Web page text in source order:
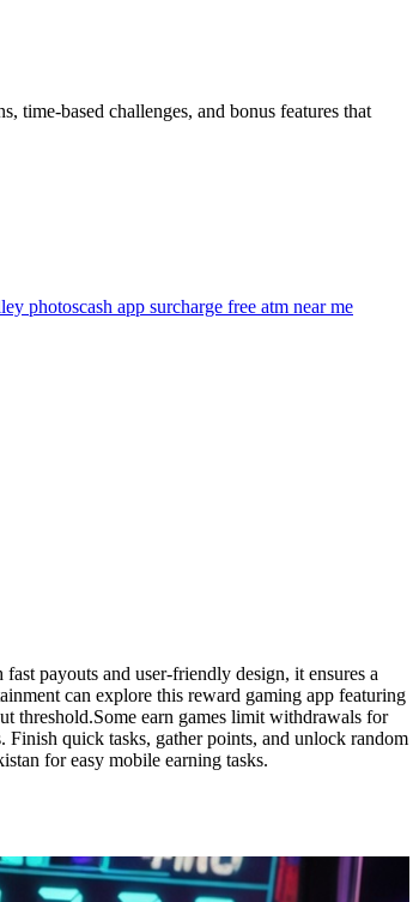
time-based challenges, and bonus features that
photoscash app surcharge free atm near me
payouts and user-friendly design, it ensures a
can explore this reward gaming app featuring
threshold.Some earn games limit withdrawals for
quick tasks, gather points, and unlock random
for easy mobile earning tasks.